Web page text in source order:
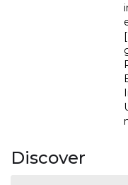
Discover